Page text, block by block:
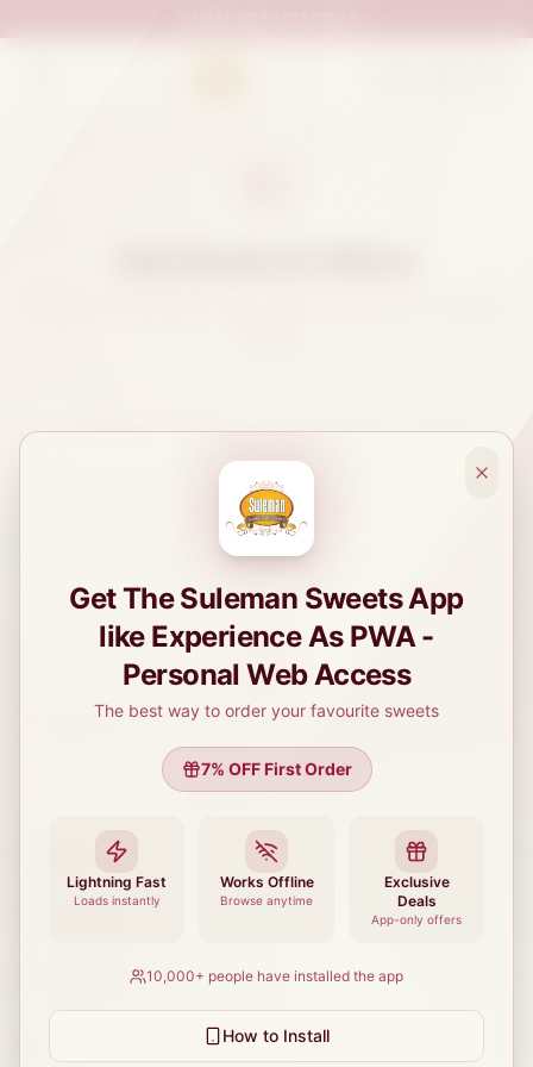
Delivering fresh mithai, bakery items, and traditional Pakistani
sweets.
Quick Links
Tech Trends
Get The Suleman Sweets App
like Experience As PWA -
Personal Web Access
The best way to order your favourite sweets
7% OFF First Order
Lightning Fast
Loads instantly
Works Offline
Browse anytime
Exclusive
Deals
App-only offers
10,000+ people have installed the app
How to Install